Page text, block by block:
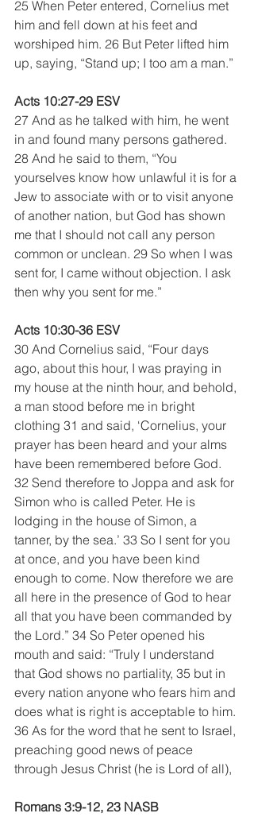
25 When Peter entered, Cornelius met
him and fell down at his feet and
worshiped him. 26 But Peter lifted him
up, saying, “Stand up; I too am a man.”
Acts 10:27-29 ESV
27 And as he talked with him, he went
in and found many persons gathered.
28 And he said to them, “You
yourselves know how unlawful it is for a
Jew to associate with or to visit anyone
of another nation, but God has shown
me that I should not call any person
common or unclean. 29 So when I was
sent for, I came without objection. I ask
then why you sent for me.”
Acts 10:30-36 ESV
30 And Cornelius said, “Four days
ago, about this hour, I was praying in
my house at the ninth hour, and behold,
a man stood before me in bright
clothing 31 and said, ‘Cornelius, your
prayer has been heard and your alms
have been remembered before God.
32 Send therefore to Joppa and ask for
Simon who is called Peter. He is
lodging in the house of Simon, a
tanner, by the sea.’ 33 So I sent for you
at once, and you have been kind
enough to come. Now therefore we are
all here in the presence of God to hear
all that you have been commanded by
the Lord.” 34 So Peter opened his
mouth and said: “Truly I understand
that God shows no partiality, 35 but in
every nation anyone who fears him and
does what is right is acceptable to him.
36 As for the word that he sent to Israel,
preaching good news of peace
through Jesus Christ (he is Lord of all),
Romans 3:9-12, 23 NASB